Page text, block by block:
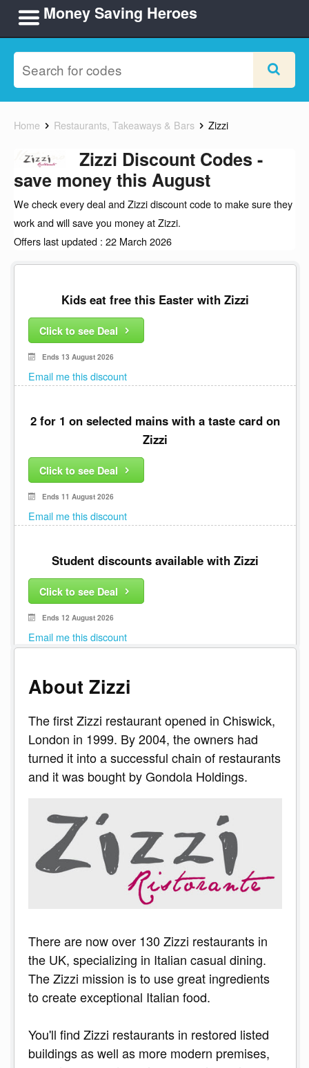
Money Saving Heroes
Home Restaurants, Takeaways & Bars Zizzi
Zizzi Discount Codes -
save money this August
We check every deal and Zizzi discount code to make sure they
work and will save you money at Zizzi.
Offers last updated : 22 March 2026
Kids eat free this Easter with Zizzi
Click to see Deal
Ends 13 August 2026
Email me this discount
2 for 1 on selected mains with a taste card on
Zizzi
Click to see Deal
Ends 11 August 2026
Email me this discount
Student discounts available with Zizzi
Click to see Deal
Ends 12 August 2026
Email me this discount
About Zizzi
The first Zizzi restaurant opened in Chiswick,
London in 1999. By 2004, the owners had
turned it into a successful chain of restaurants
and it was bought by Gondola Holdings.
There are now over 130 Zizzi restaurants in
the UK, specializing in Italian casual dining.
The Zizzi mission is to use great ingredients
to create exceptional Italian food.
You'll find Zizzi restaurants in restored listed
buildings as well as more modern premises,